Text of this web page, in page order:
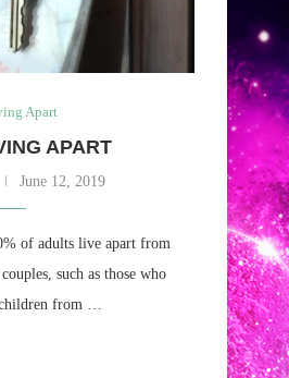
Apart
APART
June 12, 2019
of adults live apart from
such as those who
children from …